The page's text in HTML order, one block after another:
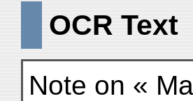
OCR Text
Note on «